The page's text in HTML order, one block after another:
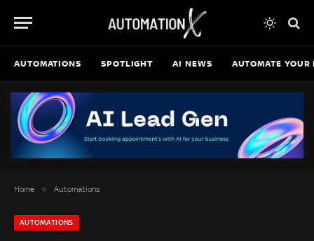
AUTOMATIONS SPOTLIGHT AI NEWS AUTOMATE YOUR
Home » Automations
AUTOMATIONS